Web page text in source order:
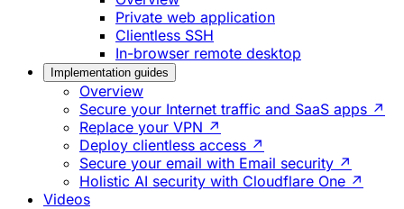
Private web application
Clientless SSH
In-browser remote desktop
Implementation guides
Overview
Secure your Internet traffic and SaaS apps ↗
Replace your VPN ↗
Deploy clientless access ↗
Secure your email with Email security ↗
Holistic AI security with Cloudflare One ↗
Videos